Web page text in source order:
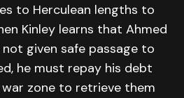
to Herculean lengths to
Kinley learns that Ahmed
given safe passage to
he must repay his debt
zone to retrieve them